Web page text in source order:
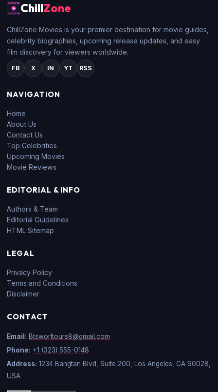
ChillZone
ChillZone Movies is your premier destination for movie guides,
celebrity biographies, upcoming release updates, and easy
film discovery for viewers worldwide.
FB X IN YT RSS
NAVIGATION
Home
About Us
Contact Us
Top Celebrities
Upcoming Movies
Movie Reviews
EDITORIAL & INFO
Authors & Team
Editorial Guidelines
HTML Sitemap
LEGAL
Privacy Policy
Terms and Conditions
Disclaimer
CONTACT
Email: Btsworltours8@gmail.com
Phone: +1 (323) 555-0148
Address: 1234 Bangtan Blvd, Suite 200, Los Angeles, CA 90028,
USA